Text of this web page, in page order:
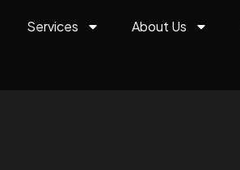
Services About Us